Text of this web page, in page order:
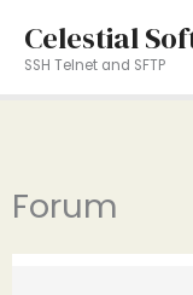
content
Celestial
SSH Telnet and SFTP
Forum